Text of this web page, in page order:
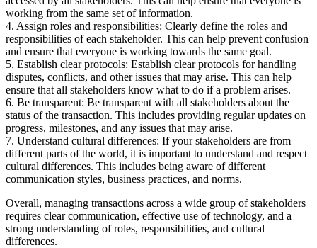
working from the same set of information.
4. Assign roles and responsibilities: Clearly define the roles and
responsibilities of each stakeholder. This can help prevent confusion
and ensure that everyone is working towards the same goal.
5. Establish clear protocols: Establish clear protocols for handling
disputes, conflicts, and other issues that may arise. This can help
ensure that all stakeholders know what to do if a problem arises.
6. Be transparent: Be transparent with all stakeholders about the
status of the transaction. This includes providing regular updates on
progress, milestones, and any issues that may arise.
7. Understand cultural differences: If your stakeholders are from
different parts of the world, it is important to understand and respect
cultural differences. This includes being aware of different
communication styles, business practices, and norms.
Overall, managing transactions across a wide group of stakeholders
requires clear communication, effective use of technology, and a
strong understanding of roles, responsibilities, and cultural
differences.